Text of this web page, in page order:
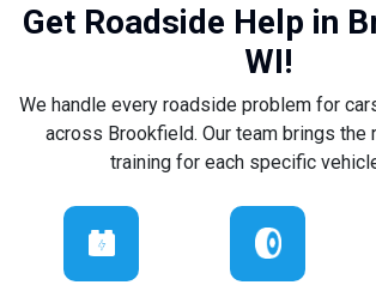
Get Roadside Help in
WI!
We handle every roadside problem for
across Brookfield. Our team brings the
training for each specific